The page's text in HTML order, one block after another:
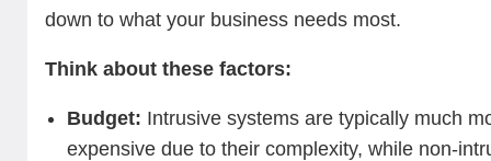
down to what your business needs most.
Think about these factors:
Budget: Intrusive systems are typically much
expensive due to their complexity, while non-